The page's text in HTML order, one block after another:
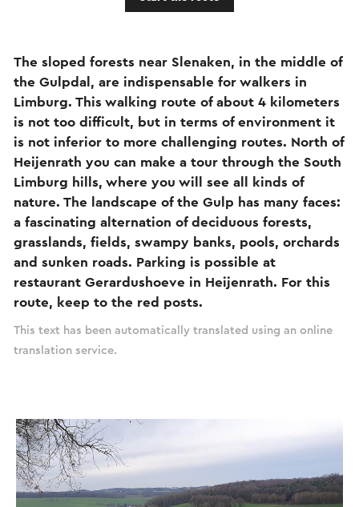
The sloped forests near Slenaken, in the middle of
the Gulpdal, are indispensable for walkers in
Limburg. This walking route of about 4 kilometers
is not too difficult, but in terms of environment it
is not inferior to more challenging routes. North of
Heijenrath you can make a tour through the South
Limburg hills, where you will see all kinds of
nature. The landscape of the Gulp has many faces:
a fascinating alternation of deciduous forests,
grasslands, fields, swampy banks, pools, orchards
and sunken roads. Parking is possible at
restaurant Gerardushoeve in Heijenrath. For this
route, keep to the red posts.
This text has been automatically translated using an online
translation service.